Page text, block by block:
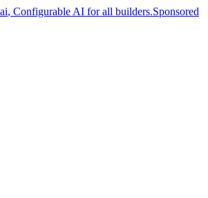
, Configurable AI for all builders.Sponsored